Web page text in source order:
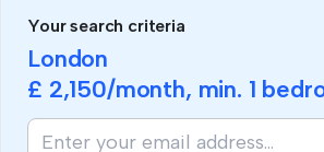
Your search criteria
London
£ 2,150/month, min. 1